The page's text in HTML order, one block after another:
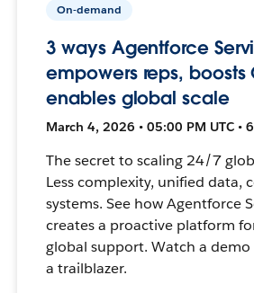
On-demand
3 ways Agentforce
empowers reps, boosts
enables global scale
March 4, 2026 • 05:00 PM UTC •
The secret to scaling 24/7
Less complexity, unified data,
systems. See how Agentforce
creates a proactive platform
global support. Watch a
a trailblazer.